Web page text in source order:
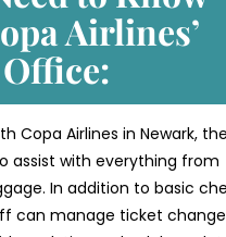
Airlines’
Office:
Copa Airlines in Newark,
assist with everything from
In addition to basic
can manage ticket